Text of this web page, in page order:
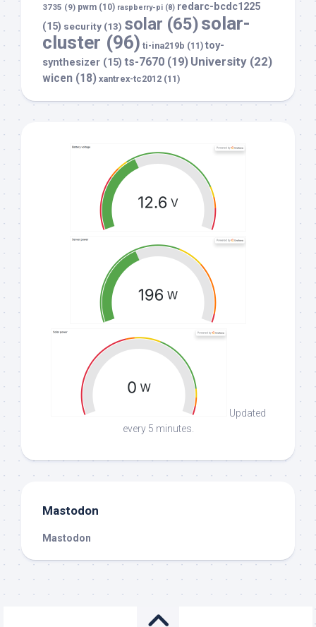
3735 (9) pwm (10) raspberry-pi (8) redarc-bcdc1225
(15) security (13) solar (65)solar-
cluster (96) ti-ina219b (11) toy-
synthesizer (15) ts-7670 (19) University (22)
wicen (18) xantrex-tc2012 (11)
Updated
every 5 minutes.
Mastodon
Mastodon